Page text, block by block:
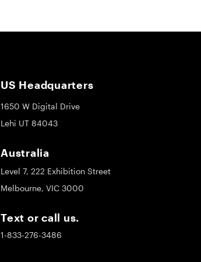
US Headquarters
1650 W Digital Drive
Lehi UT 84043
Australia
Level 7, 222 Exhibition Street
Melbourne, VIC 3000
Text or call us.
1-833-276-3486